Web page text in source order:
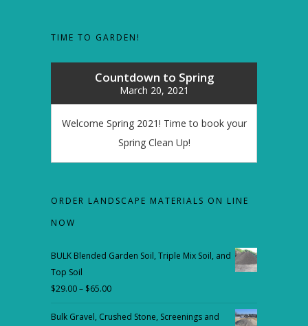
TIME TO GARDEN!
Countdown to Spring
March 20, 2021
Welcome Spring 2021! Time to book your
Spring Clean Up!
ORDER LANDSCAPE MATERIALS ON LINE
NOW
BULK Blended Garden Soil, Triple Mix Soil, and
Top Soil
$29.00– $65.00
$29.00
Bulk Gravel, Crushed Stone, Screenings and